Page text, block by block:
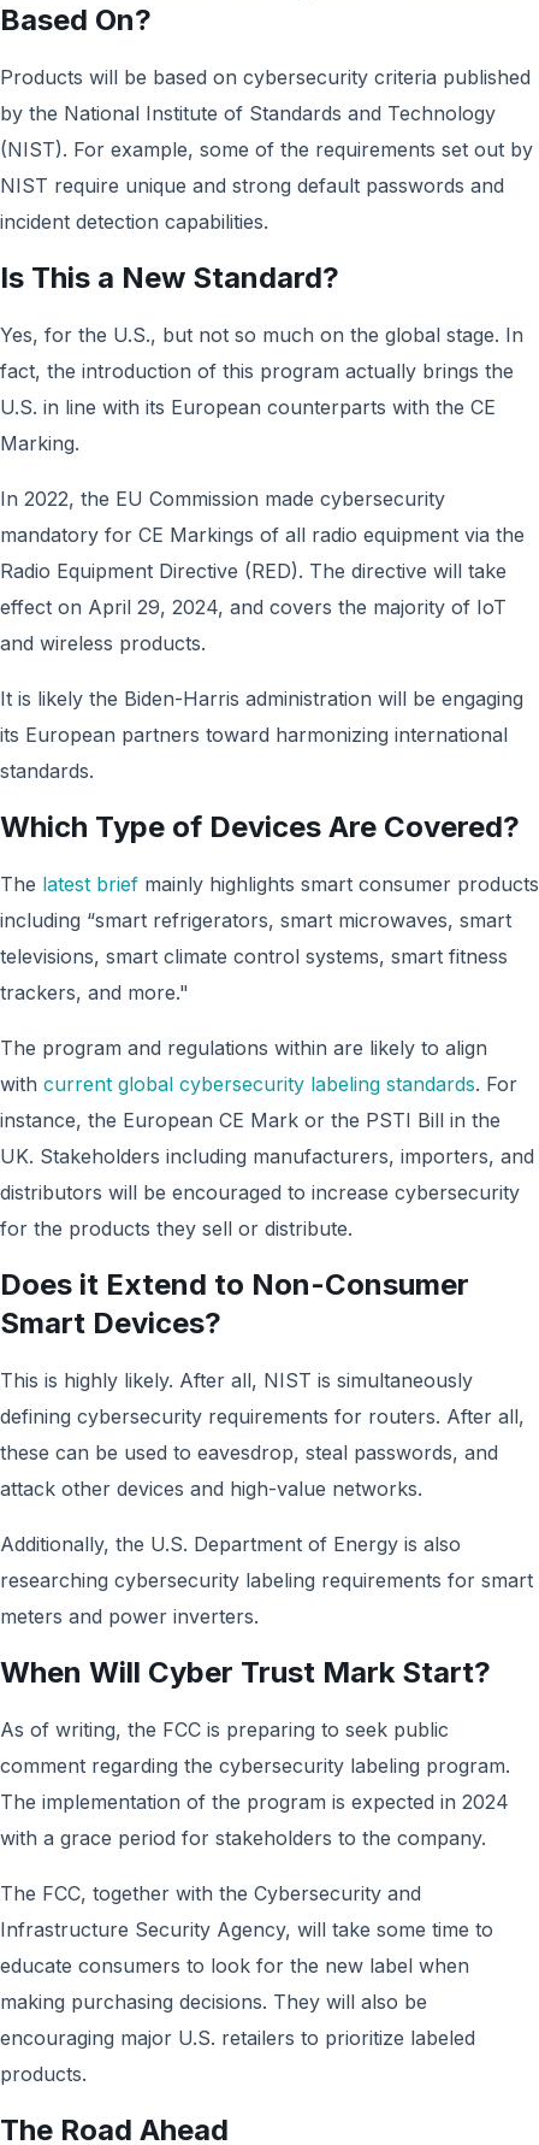
Based On?
Products will be based on cybersecurity criteria published
by the National Institute of Standards and Technology
(NIST). For example, some of the requirements set out by
NIST require unique and strong default passwords and
incident detection capabilities.
Is This a New Standard?
Yes, for the U.S., but not so much on the global stage. In
fact, the introduction of this program actually brings the
U.S. in line with its European counterparts with the CE
Marking.
In 2022, the EU Commission made cybersecurity
mandatory for CE Markings of all radio equipment via the
Radio Equipment Directive (RED). The directive will take
effect on April 29, 2024, and covers the majority of IoT
and wireless products.
It is likely the Biden-Harris administration will be engaging
its European partners toward harmonizing international
standards.
Which Type of Devices Are Covered?
The latest brief mainly highlights smart consumer products
including “smart refrigerators, smart microwaves, smart
televisions, smart climate control systems, smart fitness
trackers, and more."
The program and regulations within are likely to align
with current global cybersecurity labeling standards. For
instance, the European CE Mark or the PSTI Bill in the
UK. Stakeholders including manufacturers, importers, and
distributors will be encouraged to increase cybersecurity
for the products they sell or distribute.
Does it Extend to Non-Consumer
Smart Devices?
This is highly likely. After all, NIST is simultaneously
defining cybersecurity requirements for routers. After all,
these can be used to eavesdrop, steal passwords, and
attack other devices and high-value networks.
Additionally, the U.S. Department of Energy is also
researching cybersecurity labeling requirements for smart
meters and power inverters.
When Will Cyber Trust Mark Start?
As of writing, the FCC is preparing to seek public
comment regarding the cybersecurity labeling program.
The implementation of the program is expected in 2024
with a grace period for stakeholders to the company.
The FCC, together with the Cybersecurity and
Infrastructure Security Agency, will take some time to
educate consumers to look for the new label when
making purchasing decisions. They will also be
encouraging major U.S. retailers to prioritize labeled
products.
The Road Ahead